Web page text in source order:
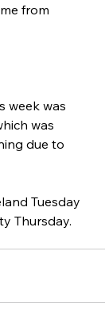
from
week was
was
due to
Tuesday
Thursday.